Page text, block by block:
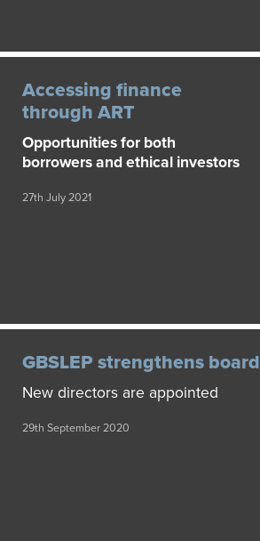
Accessing finance
through ART
Opportunities for both
borrowers and ethical investors
27th July 2021
GBSLEP strengthens board
New directors are appointed
29th September 2020